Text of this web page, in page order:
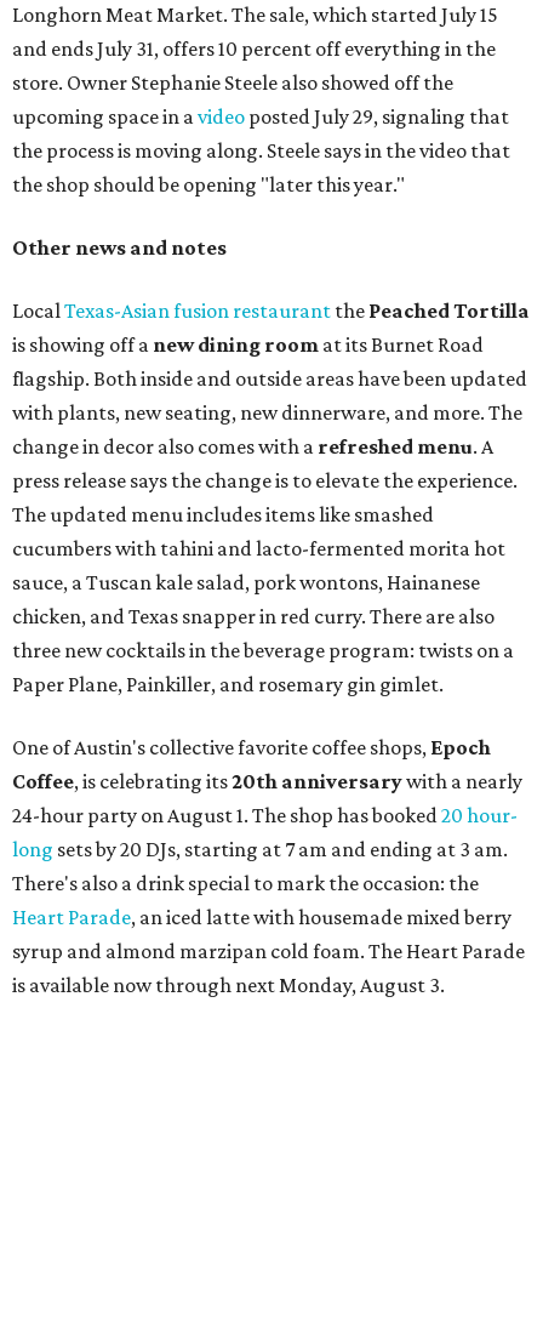
Paper Plane, Painkiller, and rosemary gin gimlet.
One of Austin's collective favorite coffee shops,Epoch
Coffee, is celebrating its20th anniversarywith a nearly
24-hour party on August 1. The shop has booked20 hour-
longsets by 20 DJs, starting at 7 am and ending at 3 am.
Heart Parade , an iced latte with housemade mixed berry
is available now through next Monday, August 3.
August 1 is a party day; after you get your Heart Parade at
Epoch, consider heading over to theBeitna
community's first anniversaryparty at localFrench
restaurantJustine's Brasseriefrom 7-11:30 pm.Beitnais
a local collective for arts, music, and culture from the
SWANA (Southwest Asia and North Africa) region. The
party will include live musical performances by Caravan
Strange, Atash, and Julie Slim; playlists by DJ Zuzu; belly
dance by Zina; food specials byChef Manuel Rochaand a
curated cocktail menu, both highlighting SWANA flavors;
Magic Caravan, Knafe ATX, Aasiyah Baig, andYoussef
Shabo. The party is free to attend. Head toInstagramfor
more details.